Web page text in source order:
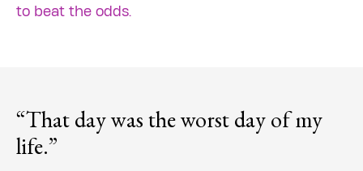
to beat the odds.
“That day was the worst day of my
life.”